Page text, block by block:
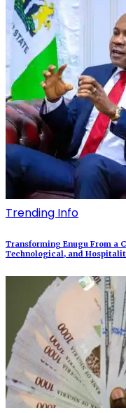
Trending Info
Transforming Enugu From a
Technological, and